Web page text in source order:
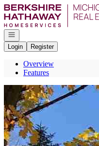
Go to: Homepage
Open navigation
Login
Register
Overview
Features